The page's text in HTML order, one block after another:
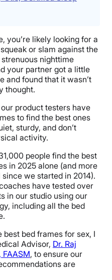
you’re likely looking for a
or slam against the
nighttime
your partner got a little
and found that it wasn’t
thought.
product testers have
to find the best ones
sturdy, and don’t
activity.
people find the best
in 2025 alone (and more
we started in 2014).
have tested over
in our studio using our
including all the bed
bed frames for sex, I
Advisor, Dr. Raj
FAASM, to ensure our
are